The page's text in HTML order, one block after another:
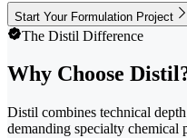
Start Your Formulation Project
The Distil Difference
Why Choose
Distil combines technical
demanding specialty chemical